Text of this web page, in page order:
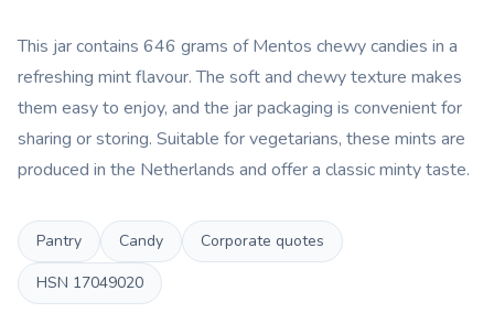
This jar contains 646 grams of Mentos chewy candies in a
refreshing mint flavour. The soft and chewy texture makes
them easy to enjoy, and the jar packaging is convenient for
sharing or storing. Suitable for vegetarians, these mints are
produced in the Netherlands and offer a classic minty taste.
Pantry Candy
Corporate quotes
HSN 17049020